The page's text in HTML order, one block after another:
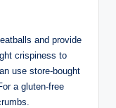
and provide
crispiness to
use store-bought
a gluten-free